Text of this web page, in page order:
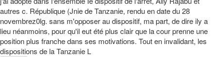
autres c. République (Jnie de Tanzanie, rendu en date du 28
novembrez0lg. sans m'opposer au dispositif, ma part, de dire ily a
lieu néanmoins, pour qu'il eut été plus clair que la cour prenne une
position plus franche dans ses motivations. Tout en invalidant, les
dispositions de la Tanzanie L